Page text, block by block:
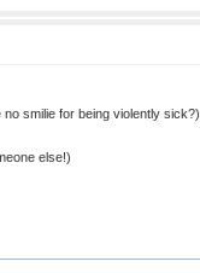
smilie for being violently sick?)
else!)